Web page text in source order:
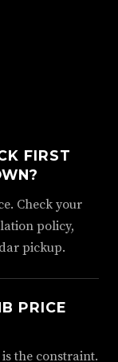
FIRST
Check your
policy,
pickup.
PRICE
the constraint.